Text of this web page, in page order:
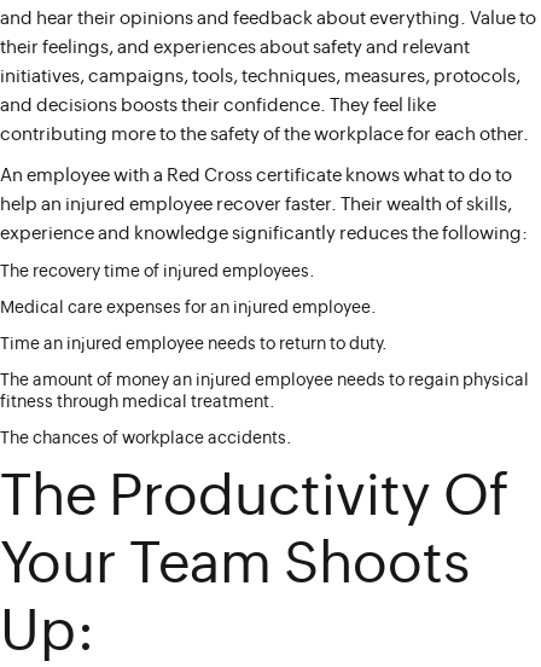
and hear their opinions and feedback about everything. Value to
their feelings, and experiences about safety and relevant
initiatives, campaigns, tools, techniques, measures, protocols,
and decisions boosts their confidence. They feel like
contributing more to the safety of the workplace for each other.
An employee with a Red Cross certificate knows what to do to
help an injured employee recover faster. Their wealth of skills,
experience and knowledge significantly reduces the following:
The recovery time of injured employees.
Medical care expenses for an injured employee.
Time an injured employee needs to return to duty.
The amount of money an injured employee needs to regain physical
fitness through medical treatment.
The chances of workplace accidents.
The Productivity Of
Your Team Shoots
Up: